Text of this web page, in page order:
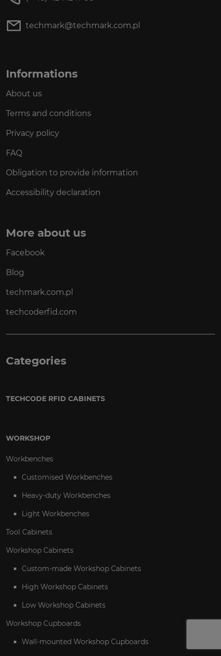
techmark@techmark.com.pl
Informations
About us
Terms and conditions
Privacy policy
FAQ
Obligation to provide information
Accessibility declaration
More about us
Facebook
Blog
techmark.com.pl
techcoderfid.com
Categories
TECHCODE RFID CABINETS
WORKSHOP
Workbenches
Customised Workbenches
Heavy-duty Workbenches
Light Workbenches
Tool Cabinets
Workshop Cabinets
Custom-made Workshop Cabinets
High Workshop Cabinets
Low Workshop Cabinets
Workshop Cupboards
Wall-mounted Workshop Cupboards